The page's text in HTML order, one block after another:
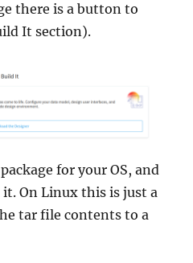
there is a button to
It section).
for your OS, and
On Linux this is just a
tar file contents to a